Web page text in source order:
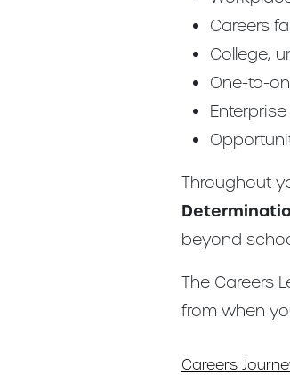
Careers
College,
One-to-
Throughout
beyond
The Careers
from when
Careers